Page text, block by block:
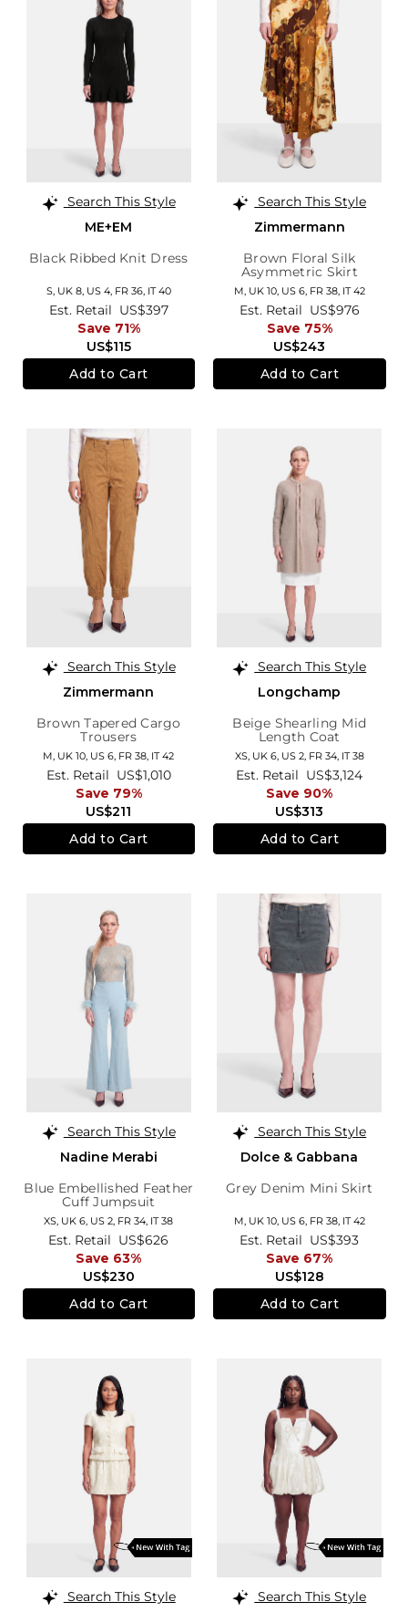
Search This Style
ME+EM
Black Ribbed Knit Dress
S, UK 8, US 4, FR 36, IT 40
US$115
Est. Retail US$397
Save 71%
Add to Cart
Search This Style
Zimmermann
Brown Floral Silk
Asymmetric Skirt
M, UK 10, US 6, FR 38, IT 42
US$243
Est. Retail US$976
Save 75%
Add to Cart
Search This Style
Zimmermann
Brown Tapered Cargo
Trousers
M, UK 10, US 6, FR 38, IT 42
US$211
Est. Retail US$1,010
Save 79%
Add to Cart
Search This Style
Longchamp
Beige Shearling Mid
Length Coat
XS, UK 6, US 2, FR 34, IT 38
US$313
Est. Retail US$3,124
Save 90%
Add to Cart
Search This Style
Nadine Merabi
Blue Embellished Feather
Cuff Jumpsuit
XS, UK 6, US 2, FR 34, IT 38
US$230
Est. Retail US$626
Save 63%
Add to Cart
Search This Style
Dolce & Gabbana
Grey Denim Mini Skirt
M, UK 10, US 6, FR 38, IT 42
US$128
Est. Retail US$393
Save 67%
Add to Cart
Search This Style
Search This Style